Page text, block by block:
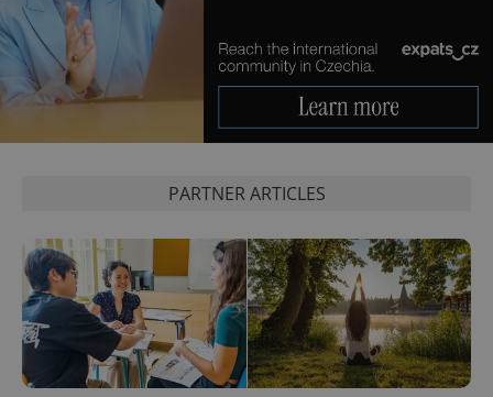
PARTNER ARTICLES
.expats.cz 6